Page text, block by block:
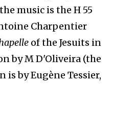
music is the H 55
Charpentier
of the Jesuits in
by M D'Oliveira (the
is by Eugène Tessier,